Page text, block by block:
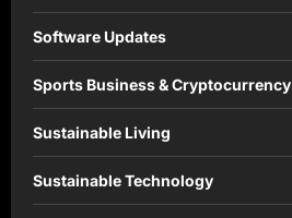
Software Updates
Sports Business & Cryptocurrency
Sustainable Living
Sustainable Technology